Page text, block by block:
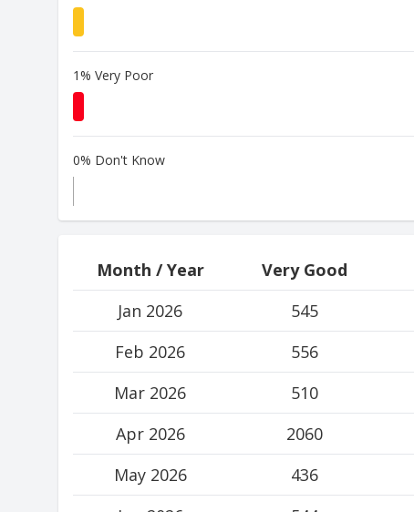
1% Very Poor
0% Don't Know
Month / Year Very Good
Jan 2026
545
Feb 2026
556
Mar 2026
510
Apr 2026
2060
May 2026
436